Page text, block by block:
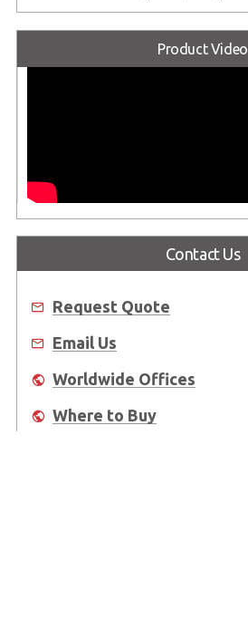
Product Video
Contact Us
Request Quote
Email Us
Worldwide Offices
Where to Buy